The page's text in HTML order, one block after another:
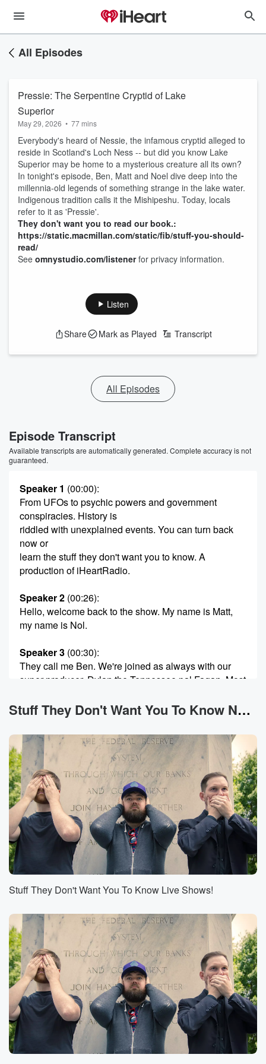
All Episodes
Pressie: The Serpentine Cryptid of Lake
Superior
May 29, 2026 • 77 mins
Everybody's heard of Nessie, the infamous cryptid alleged to
reside in Scotland's Loch Ness -- but did you know Lake
Superior may be home to a mysterious creature all its own?
In tonight's episode, Ben, Matt and Noel dive deep into the
millennia-old legends of something strange in the lake water.
Indigenous tradition calls it the Mishipeshu. Today, locals
refer to it as 'Pressie'.
They don't want you to read our book.:
https://static.macmillan.com/static/fib/stuff-you-should-
read/
See omnystudio.com/listenerfor privacy information.
Listen
Share Mark as Played Transcript
All Episodes
Episode Transcript
Available transcripts are automatically generated. Complete accuracy is not
guaranteed.
Speaker 1 (00:00):
From UFOs to psychic powers and government
conspiracies. History is
riddled with unexplained events. You can turn back
now or
learn the stuff they don't want you to know. A
production of iHeartRadio.
Speaker 2 (00:26):
Hello, welcome back to the show. My name is Matt,
my name is Nol.
Speaker 3 (00:30):
They call me Ben. We're joined as always with our
super producer, Dylan the Tennessee pal Fagan. Most
are you. You are here that makes this the stuff
they don't want you to know. And tonight, fellow
conspiracy realist,
we are going fishing in a cryptozoological way, but
also
as potentially practice for our upcoming adventure
with virgin voyages.
(00:55):
We can't wait for you to join us.
(00:57)
Yeah, join us along with our fellows Stuff Bros from
the olden days, including Josh and Chuck from Stuff.
You
should know who we love. And they're like way more
famous than us. So come for us, stay for them,
come for them, stay for us, whichever.
Speaker 2
(01:11):
Way We're gonna do so many awesome things on the
ship.
Off the ship in Bermuda. Oh my god, you better
be there, You better be.
Speaker 3
(01:19)
Stuff They Don't Want You To Know News
Stuff They Don't Want You To Know Live Shows!